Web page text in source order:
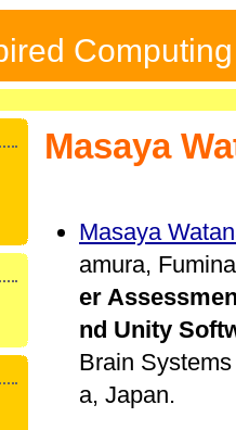
Masaya
Masaya
amura,
er
nd Unity
Brain
a, Japan.